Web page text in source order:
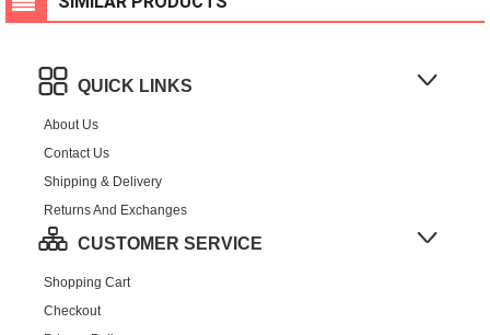
QUICK LINKS
About Us
Contact Us
Shipping & Delivery
Returns And Exchanges
CUSTOMER SERVICE
Shopping Cart
Checkout